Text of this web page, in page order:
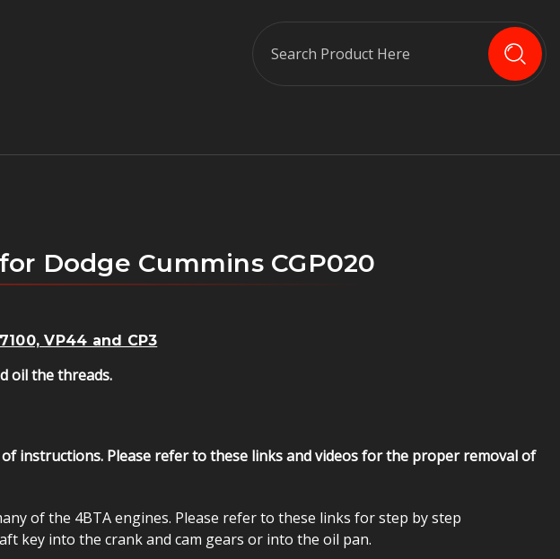
Search
Dodge Cummins CGP020
VP44 and CP3
oil the threads.
instructions. Please refer to these links and videos for the proper removal of
of the 4BTA engines. Please refer to these links for step by step
key into the crank and cam gears or into the oil pan.